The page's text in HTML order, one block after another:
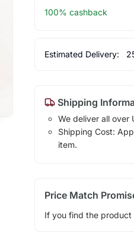
100% cashback
Estimated Delivery:
Shipping
We deliver all over
Shipping Cost:
item.
Price Match
If you find the